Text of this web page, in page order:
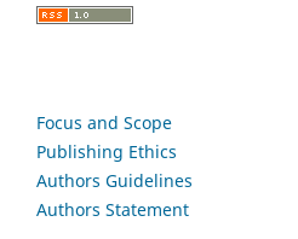
Focus and Scope
Publishing Ethics
Authors Guidelines
Authors Statement